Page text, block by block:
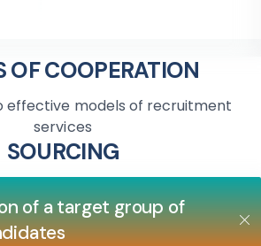
OF COOPERATION
effective models of recruitment
services
SOURCING
of a target group of